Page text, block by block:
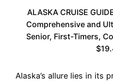
ALASKA CRUISE
Comprehensive and
Senior, First-Timers,
Alaska’s allure lies in its